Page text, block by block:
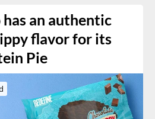
has an authentic
flavor for its
Pie